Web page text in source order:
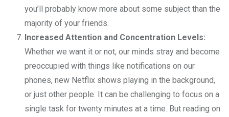
you’ll probably know more about some subject than the
majority of your friends.
Increased Attention and Concentration Levels:
Whether we want it or not, our minds stray and become
preoccupied with things like notifications on our
phones, new Netflix shows playing in the background,
or just other people. It can be challenging to focus on a
single task for twenty minutes at a time. But reading on